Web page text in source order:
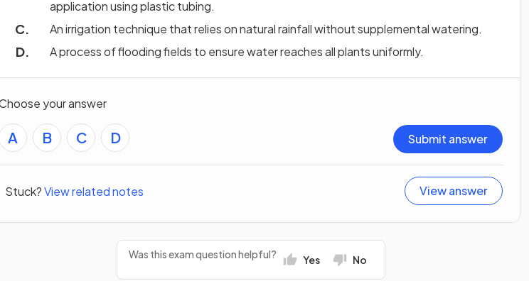
application using plastic tubing.
An irrigation technique that relies on natural rainfall without supplemental watering.
A process of flooding fields to ensure water reaches all plants uniformly.
your answer
A B C D Submit answer
Stuck?View related notes View answer
Was this exam question helpful? Yes No